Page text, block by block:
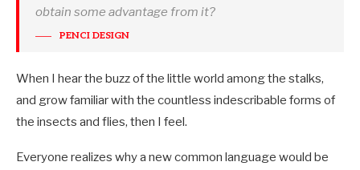
obtain some advantage from it?
PENCI DESIGN
When I hear the buzz of the little world among the stalks,
and grow familiar with the countless indescribable forms of
the insects and flies, then I feel.
Everyone realizes why a new common language would be